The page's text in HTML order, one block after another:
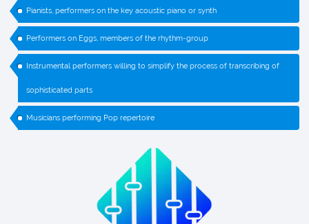
Pianists, performers on the key acoustic piano or synth
Performers on Eggs, members of the rhythm-group
Instrumental performers willing to simplify the process of transcribing of
sophisticated parts
Musicians performing Pop repertoire